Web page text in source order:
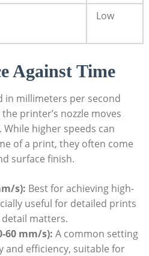
Low
Against Time
in millimeters per second⁣
printer’s nozzle moves
higher speeds ‌can
‍of a print, they often come⁤
surface​ finish.
s): Best for achieving high-
useful‌ for detailed prints
‌matters.
60 mm/s): ​A common setting⁣
⁢and ​efficiency, suitable for